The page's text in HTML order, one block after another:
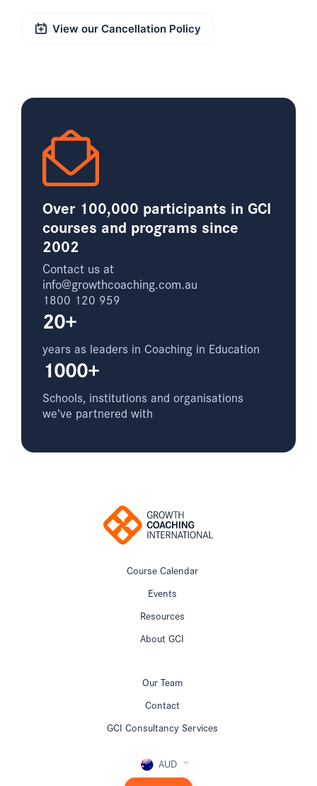
View our Cancellation Policy
Over 100,000 participants in GCI
courses and programs since
2002
Contact us at
info@growthcoaching.com.au
1800 120 959
20+
years as leaders in Coaching in Education
1000+
Schools, institutions and organisations
we’ve partnered with
Course Calendar
Events
Resources
About GCI
Our Team
Contact
GCI Consultancy Services
AUD